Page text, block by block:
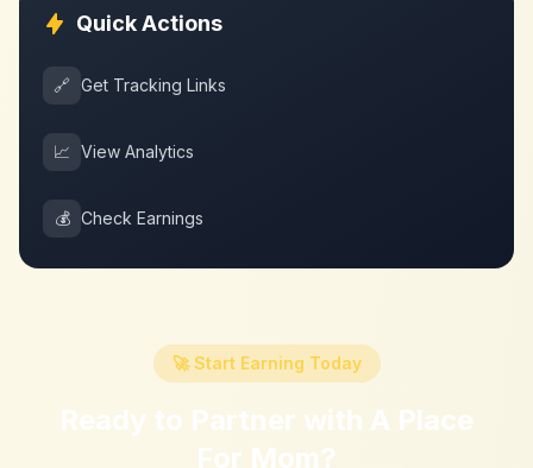
Quick Actions
🔗 Get Tracking Links
📈 View Analytics
💰 Check Earnings
🚀 Start Earning Today
Ready to Partner with A Place
For Mom?